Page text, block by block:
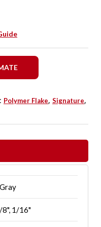
Polymer Flake, Signature,
8", 1/16"